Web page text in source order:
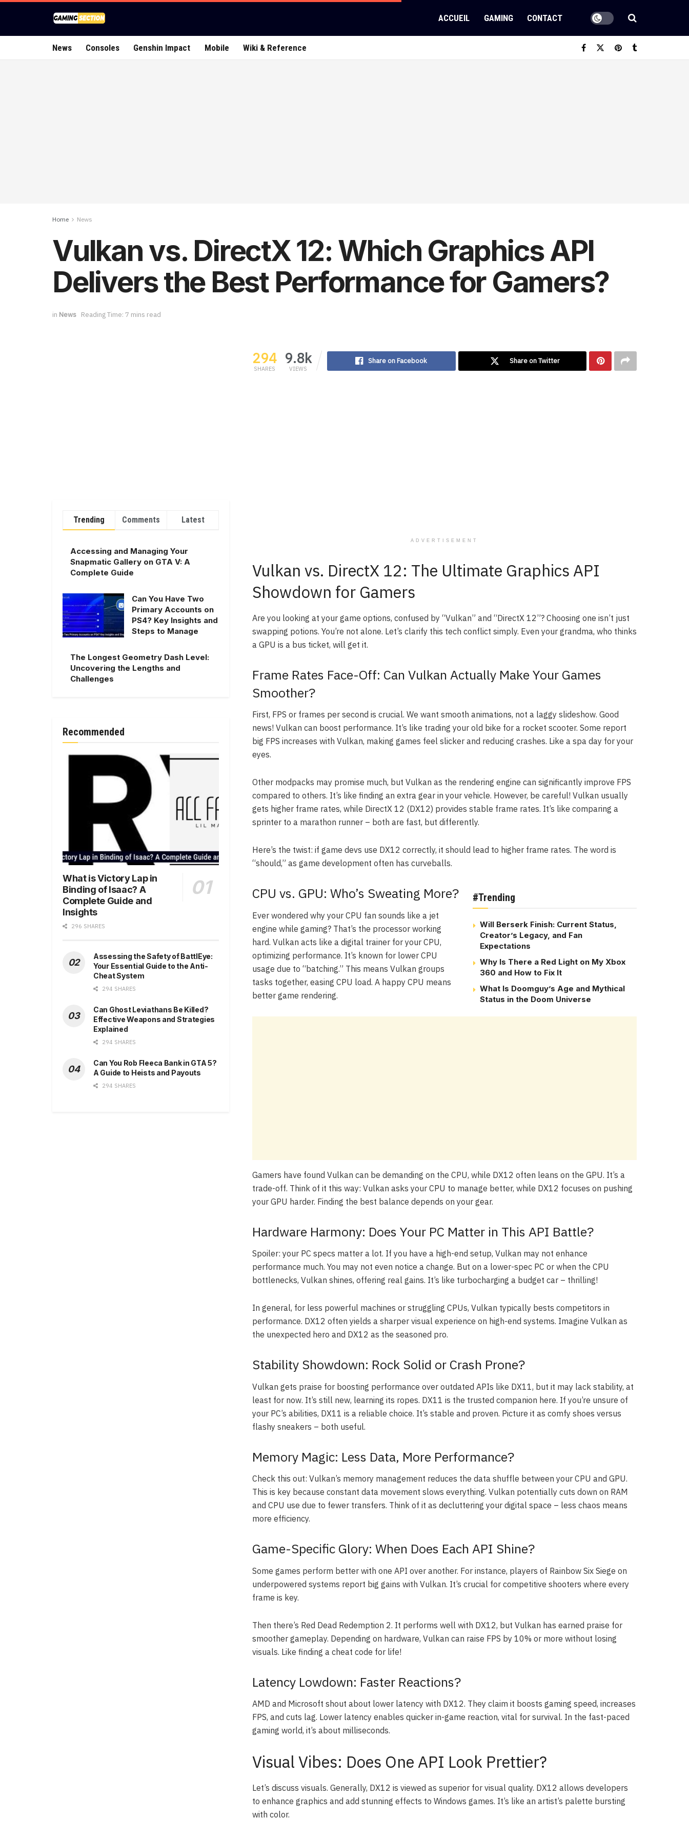
ACCUEIL GAMING CONTACT
News Consoles Genshin Impact Mobile Wiki & Reference
Home News
Vulkan vs. DirectX 12: Which Graphics API
Delivers the Best Performance for Gamers?
in News Reading Time: 7 mins read
294
SHARES
9.8k
VIEWS
Share on Facebook Share on Twitter
ADVERTISEMENT
Vulkan vs. DirectX 12: The Ultimate Graphics API
Showdown for Gamers
Are you looking at your game options, confused by “Vulkan” and “DirectX 12”? Choosing one isn’t just
swapping potions. You’re not alone. Let’s clarify this tech conflict simply. Even your grandma, who thinks
a GPU is a bus ticket, will get it.
Frame Rates Face-Off: Can Vulkan Actually Make Your Games
Smoother?
First, FPS or frames per second is crucial. We want smooth animations, not a laggy slideshow. Good
news! Vulkan can boost performance. It’s like trading your old bike for a rocket scooter. Some report
big FPS increases with Vulkan, making games feel slicker and reducing crashes. Like a spa day for your
eyes.
Other modpacks may promise much, but Vulkan as the rendering engine can significantly improve FPS
compared to others. It’s like finding an extra gear in your vehicle. However, be careful! Vulkan usually
gets higher frame rates, while DirectX 12 (DX12) provides stable frame rates. It’s like comparing a
sprinter to a marathon runner – both are fast, but differently.
Here’s the twist: if game devs use DX12 correctly, it should lead to higher frame rates. The word is
“should,” as game development often has curveballs.
#Trending
Will Berserk Finish: Current Status,
Creator’s Legacy, and Fan
Expectations
Why Is There a Red Light on My Xbox
360 and How to Fix It
What Is Doomguy’s Age and Mythical
Status in the Doom Universe
CPU vs. GPU: Who’s Sweating More?
Ever wondered why your CPU fan sounds like a jet
engine while gaming? That’s the processor working
hard. Vulkan acts like a digital trainer for your CPU,
optimizing performance. It’s known for lower CPU
usage due to “batching.” This means Vulkan groups
tasks together, easing CPU load. A happy CPU means
better game rendering.
Gamers have found Vulkan can be demanding on the CPU, while DX12 often leans on the GPU. It’s a
trade-off. Think of it this way: Vulkan asks your CPU to manage better, while DX12 focuses on pushing
your GPU harder. Finding the best balance depends on your gear.
Hardware Harmony: Does Your PC Matter in This API Battle?
Spoiler: your PC specs matter a lot. If you have a high-end setup, Vulkan may not enhance
performance much. You may not even notice a change. But on a lower-spec PC or when the CPU
bottlenecks, Vulkan shines, offering real gains. It’s like turbocharging a budget car – thrilling!
In general, for less powerful machines or struggling CPUs, Vulkan typically bests competitors in
performance. DX12 often yields a sharper visual experience on high-end systems. Imagine Vulkan as
the unexpected hero and DX12 as the seasoned pro.
Stability Showdown: Rock Solid or Crash Prone?
Vulkan gets praise for boosting performance over outdated APIs like DX11, but it may lack stability, at
least for now. It’s still new, learning its ropes. DX11 is the trusted companion here. If you’re unsure of
your PC’s abilities, DX11 is a reliable choice. It’s stable and proven. Picture it as comfy shoes versus
flashy sneakers – both useful.
Memory Magic: Less Data, More Performance?
Check this out: Vulkan’s memory management reduces the data shuffle between your CPU and GPU.
This is key because constant data movement slows everything. Vulkan potentially cuts down on RAM
and CPU use due to fewer transfers. Think of it as decluttering your digital space – less chaos means
more efficiency.
Game-Specific Glory: When Does Each API Shine?
Some games perform better with one API over another. For instance, players of Rainbow Six Siege on
underpowered systems report big gains with Vulkan. It’s crucial for competitive shooters where every
frame is key.
Then there’s Red Dead Redemption 2. It performs well with DX12, but Vulkan has earned praise for
smoother gameplay. Depending on hardware, Vulkan can raise FPS by 10% or more without losing
visuals. Like finding a cheat code for life!
Latency Lowdown: Faster Reactions?
AMD and Microsoft shout about lower latency with DX12. They claim it boosts gaming speed, increases
FPS, and cuts lag. Lower latency enables quicker in-game reaction, vital for survival. In the fast-paced
gaming world, it’s about milliseconds.
Visual Vibes: Does One API Look Prettier?
Let’s discuss visuals. Generally, DX12 is viewed as superior for visual quality. DX12 allows developers
to enhance graphics and add stunning effects to Windows games. It’s like an artist’s palette bursting
with color.
Trending Comments Latest
Accessing and Managing Your
Snapmatic Gallery on GTA V: A
Complete Guide
Can You Have Two
Primary Accounts on
PS4? Key Insights and
Steps to Manage
The Longest Geometry Dash Level:
Uncovering the Lengths and
Challenges
Recommended
What is Victory Lap in
Binding of Isaac? A
Complete Guide and
Insights
296 SHARES
Assessing the Safety of BattlEye:
Your Essential Guide to the Anti-
Cheat System
294 SHARES
Can Ghost Leviathans Be Killed?
Effective Weapons and Strategies
Explained
294 SHARES
Can You Rob Fleeca Bank in GTA 5?
A Guide to Heists and Payouts
294 SHARES